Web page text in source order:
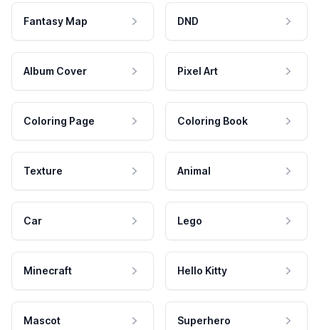
Fantasy Map DND
Album Cover Pixel Art
Coloring Page Coloring Book
Texture Animal
Car Lego
Minecraft Hello Kitty
Mascot Superhero